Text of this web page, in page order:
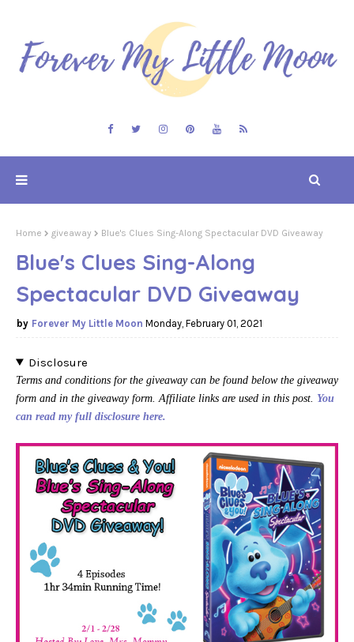
Home giveaway Blue's Clues Sing-Along Spectacular DVD Giveaway
Blue's Clues Sing-Along
Spectacular DVD Giveaway
Forever My Little Moon Monday, February 01, 2021
Disclosure
Terms and conditions for the giveaway can be found below the giveaway
form and in the giveaway form. Affiliate links are used in this post. You
can read my full disclosure here.